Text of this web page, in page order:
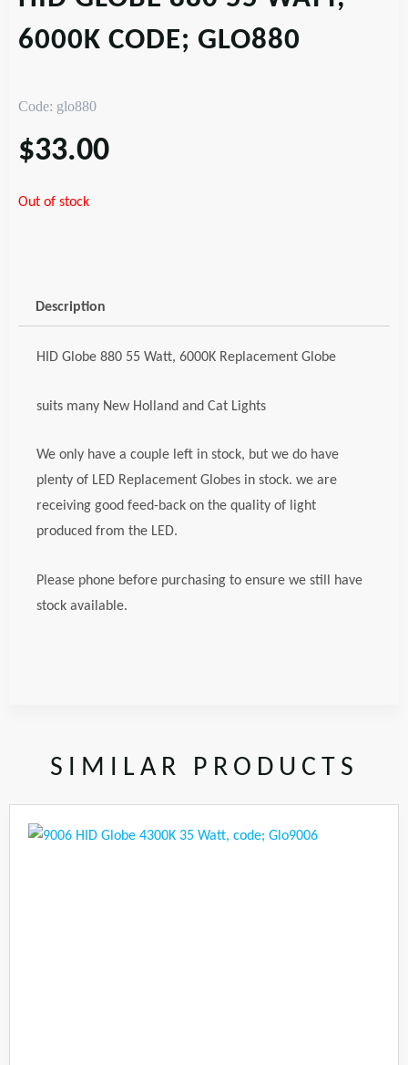
6000K CODE; GLO880
Code: glo880
$33.00
Out of stock
Description
HID Globe 880 55 Watt, 6000K Replacement Globe
suits many New Holland and Cat Lights
We only have a couple left in stock, but we do have
plenty of LED Replacement Globes in stock. we are
receiving good feed-back on the quality of light
produced from the LED.
Please phone before purchasing to ensure we still have
stock available.
SIMILAR PRODUCTS